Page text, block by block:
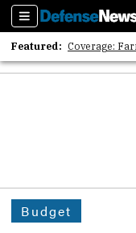
Sections
Featured: Coverage:
2026
Budget